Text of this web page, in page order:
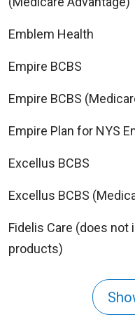
Emblem Health
Empire BCBS
Empire BCBS
Empire Plan for NYS
Excellus BCBS
Excellus BCBS
Fidelis Care (does not
products)